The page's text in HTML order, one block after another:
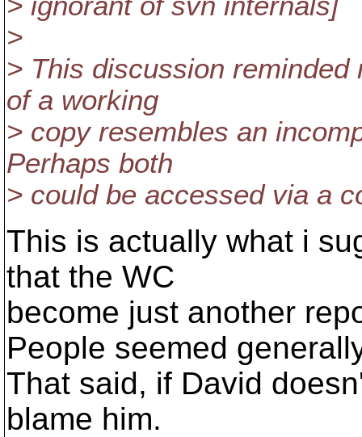
>
> This discussion
of a working
> copy resembles an
Perhaps both
> could be accessed via a
This is actually what i
that the WC
become just another
People seemed
That said, if David
blame him.